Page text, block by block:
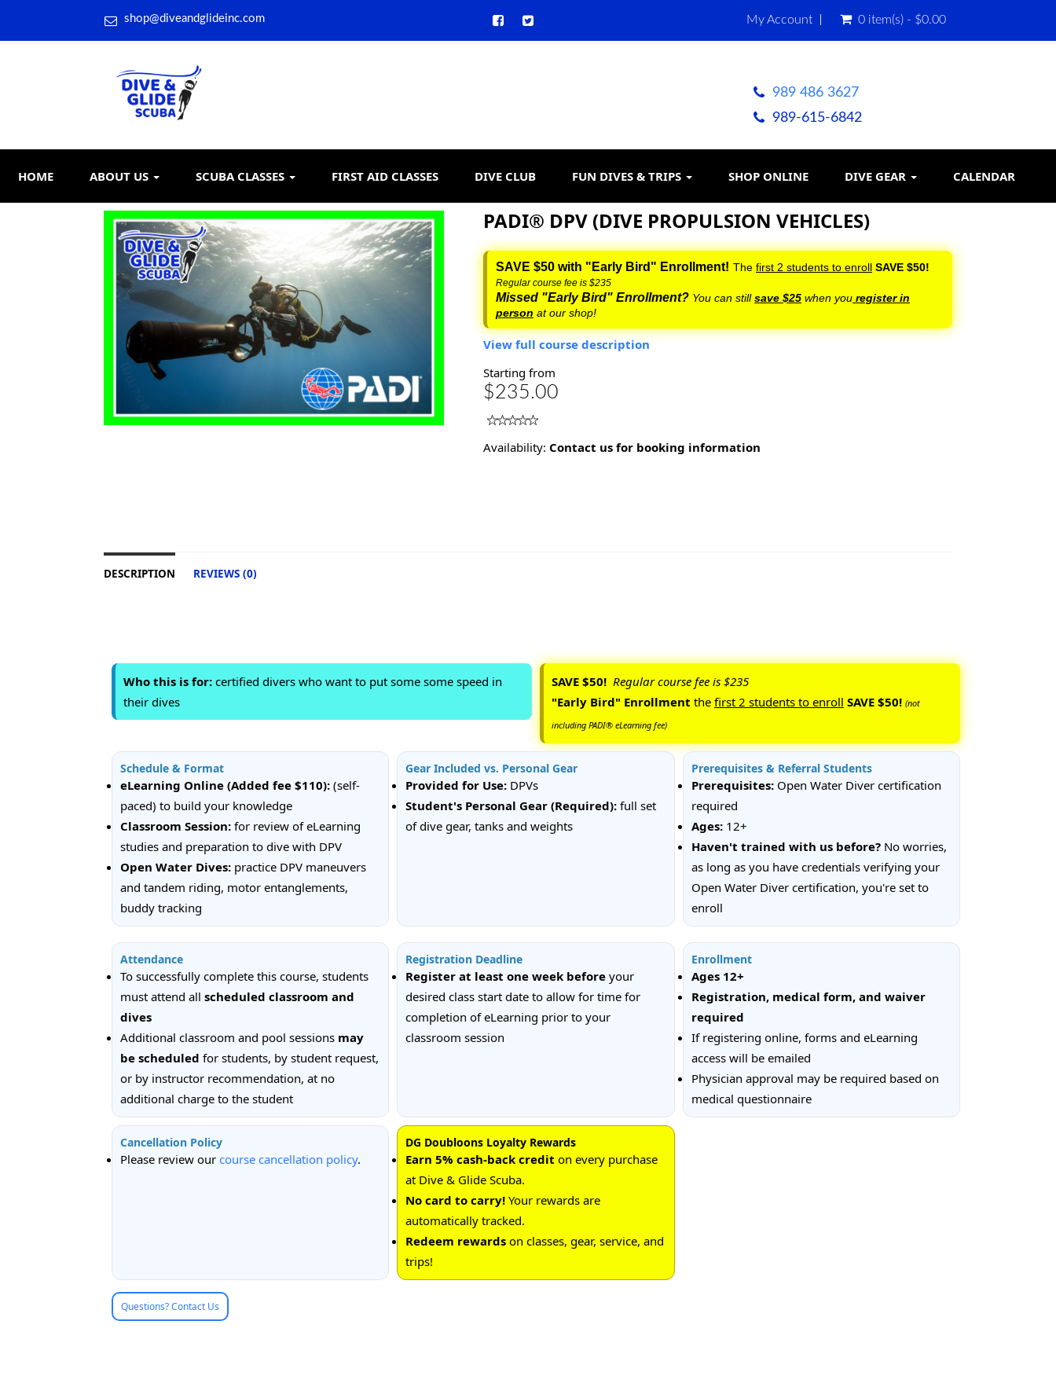
shop@diveandglideinc.com My Account 0 item(s) - $0.00
989 486 3627
989-615-6842
HOME ABOUT US SCUBA CLASSES FIRST AID CLASSES DIVE CLUB FUN DIVES & TRIPS SHOP ONLINE DIVE GEAR CALENDAR
PADI® DPV (DIVE PROPULSION VEHICLES)
SAVE $50 with "Early Bird" Enrollment! The first 2 students to enroll SAVE $50!
Regular course fee is $235
Missed "Early Bird" Enrollment? You can stillsave $25 when you register in
person at our shop!
View full course description
Starting from
$235.00
Availability: Contact us for booking information
DESCRIPTION REVIEWS (0)
Who this is for: certified divers who want to put some some speed in
their dives
SAVE $50! Regular course fee is $235
"Early Bird" Enrollment the first 2 students to enroll SAVE $50! (not
including PADI® eLearning fee)
Schedule & Format
eLearning Online (Added fee $110): (self-
paced) to build your knowledge
Classroom Session: for review of eLearning
studies and preparation to dive with DPV
Open Water Dives: practice DPV maneuvers
and tandem riding, motor entanglements,
buddy tracking
Gear Included vs. Personal Gear
Provided for Use: DPVs
Student's Personal Gear (Required): full set
of dive gear, tanks and weights
Prerequisites & Referral Students
Prerequisites: Open Water Diver certification
required
Ages: 12+
Haven't trained with us before?No worries,
as long as you have credentials verifying your
Open Water Diver certification, you're set to
enroll
Attendance
To successfully complete this course, students
must attend all scheduled classroom and
dives
Additional classroom and pool sessions may
be scheduled for students, by student request,
or by instructor recommendation, at no
additional charge to the student
Registration Deadline
Register at least one week before your
desired class start date to allow for time for
completion of eLearning prior to your
classroom session
Enrollment
Ages 12+
Registration, medical form, and waiver
required
If registering online, forms and eLearning
access will be emailed
Physician approval may be required based on
medical questionnaire
Cancellation Policy
Please review our course cancellation policy.
DG Doubloons Loyalty Rewards
Earn 5% cash-back credit on every purchase
at Dive & Glide Scuba.
No card to carry! Your rewards are
automatically tracked.
Redeem rewards on classes, gear, service, and
trips!
Questions? Contact Us